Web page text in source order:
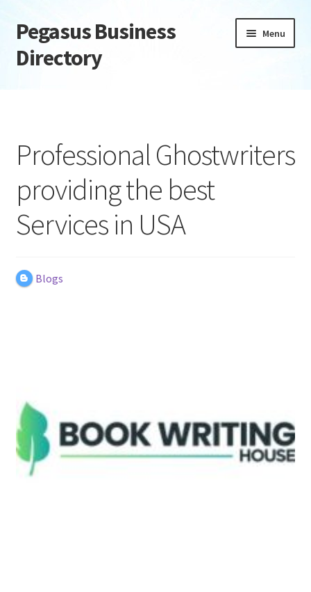
Skip
to
navigation
Skip
to
content
Pegasus Business
Directory
Menu
Daily digest
Dashboard
Directory
Login or Register
Professional Ghostwriters
providing the best
Services in USA
Blogs